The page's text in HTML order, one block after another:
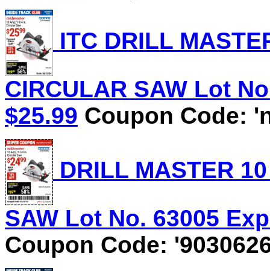
ITC DRILL
CIRCULAR SAW Lot
$25.99 Coupon Code:
DRILL MASTER
SAW Lot No. 63005
Coupon Code: